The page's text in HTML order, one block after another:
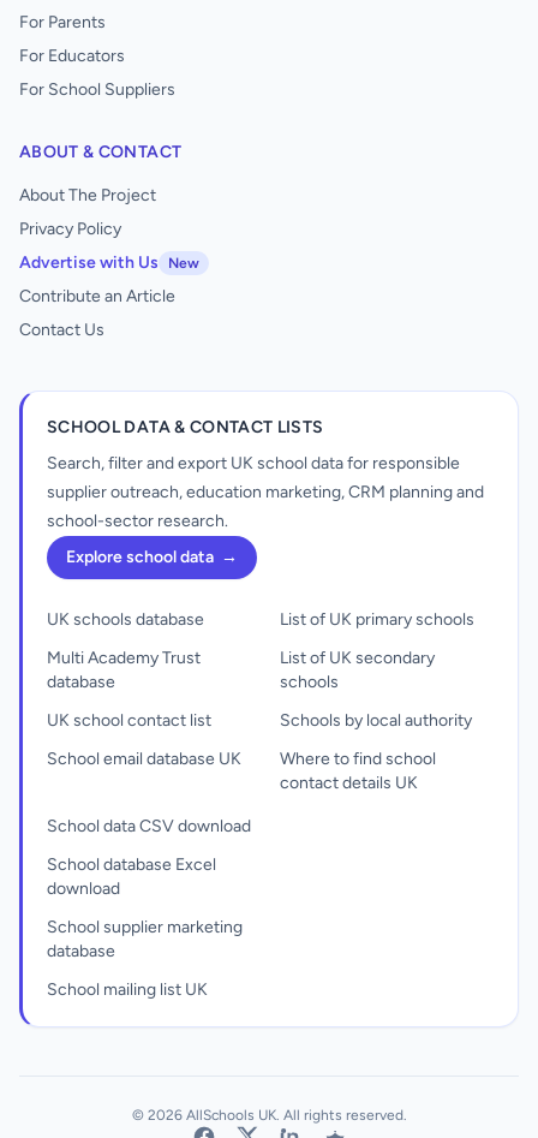
For Parents
For Educators
For School Suppliers
ABOUT & CONTACT
About The Project
Privacy Policy
Advertise with Us
New
Contribute an Article
Contact Us
SCHOOL DATA & CONTACT LISTS
Search, filter and export UK school data for responsible
supplier outreach, education marketing, CRM planning and
school-sector research.
Explore school data →
UK schools database
Multi Academy Trust
database
UK school contact list
School email database UK
List of UK primary schools
List of UK secondary
schools
Schools by local authority
Where to find school
contact details UK
School data CSV download
School database Excel
download
School supplier marketing
database
School mailing list UK
© 2026 AllSchools UK. All rights reserved.